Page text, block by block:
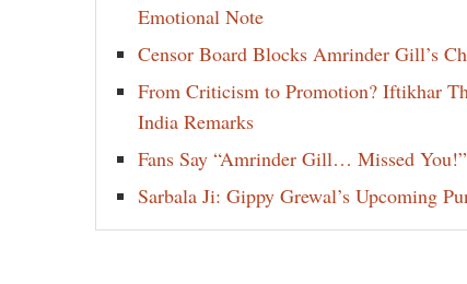
Emotional Note
Censor Board Blocks Amrinder Gill’s
From Criticism to Promotion? Iftikhar
India Remarks
Fans Say “Amrinder Gill… Missed
Sarbala Ji: Gippy Grewal’s Upcoming